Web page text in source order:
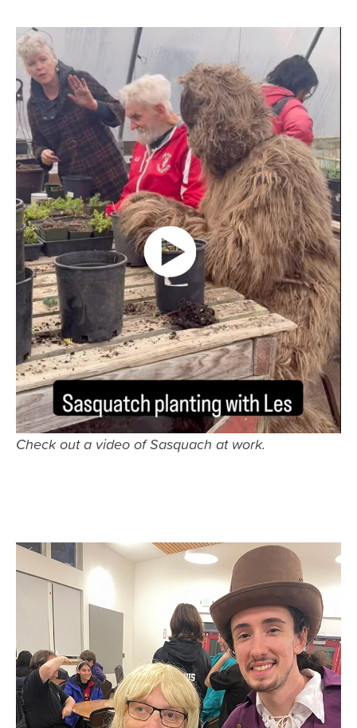
Check out a video of Sasquach at work.